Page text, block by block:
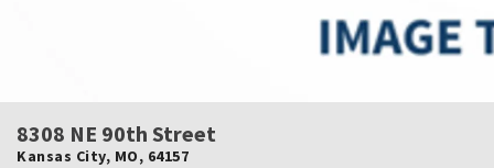
8308 NE 90th Street
Kansas City, MO, 64157